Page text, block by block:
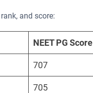
and score:
NEET PG Score
707
705